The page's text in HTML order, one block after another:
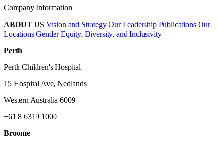
Company Information
ABOUT US Vision and Strategy Our Leadership Publications Our
Locations Gender Equity, Diversity, and Inclusivity
Perth
Perth Children's Hospital
15 Hospital Ave, Nedlands
Western Australia 6009
+61 8 6319 1000
Broome